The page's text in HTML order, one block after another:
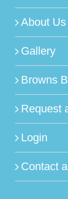
About Us
Gallery
Browns
Request
Login
Contact